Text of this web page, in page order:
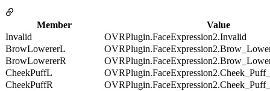
Member
Value
Invalid
OVRPlugin.FaceExpression2.Invalid
BrowLowererL
BrowLowererR
CheekPuffL
CheekPuffR